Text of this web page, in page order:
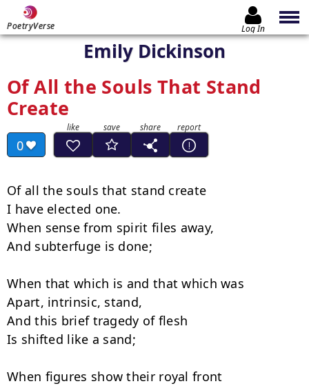
PoetryVerse Log In
Emily Dickinson
Of All the Souls That Stand
Create
0
Of all the souls that stand create
I have elected one.
When sense from spirit files away,
And subterfuge is done;
When that which is and that which was
Apart, intrinsic, stand,
And this brief tragedy of flesh
Is shifted like a sand;
When figures show their royal front